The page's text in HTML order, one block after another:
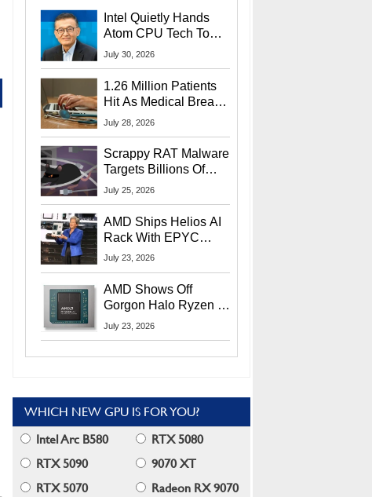
Intel Quietly Hands
Atom CPU Tech To
Startup Linked To
July 30, 2026
1.26 Million Patients
Hit As Medical Breach
Exposes Social
July 28, 2026
Scrappy RAT Malware
Targets Billions Of
Chrome And Edge
July 25, 2026
AMD Ships Helios AI
Rack With EPYC
9006 CPUs, Instinct
More At Advancing AI
2026
July 23, 2026
AMD Shows Off
Gorgon Halo Ryzen AI
Max PRO 400 Series
July 23, 2026
WHICH NEW GPU IS FOR YOU?
Intel Arc B580
RTX 5080
RTX 5090
9070 XT
RTX 5070
Radeon RX 9070